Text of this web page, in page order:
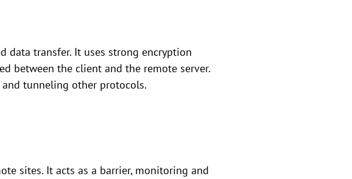
data transfer. It uses strong encryption
between the client and the remote server.
and tunneling other protocols.
sites. It acts as a barrier, monitoring and